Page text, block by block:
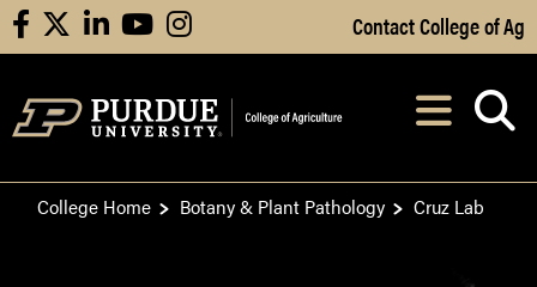
Skip to Main Content
facebooklinkedinyoutubeinstagram Contact College of Ag
After opening,
College Home Botany & Plant Pathology Cruz Lab